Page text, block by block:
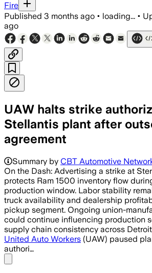
Fire
Published 3 months ago • loading... •
ago
UAW halts strike
Stellantis plant after
agreement
Summary by CBT Automotive
On the Dash: Advertising a strike at
protects Ram 1500 inventory flow
production window. Labor stability
truck availability and dealership
pickup segment. Ongoing union-
could continue influencing production
supply chain consistency across
United Auto Workers (UAW) paused
authori…